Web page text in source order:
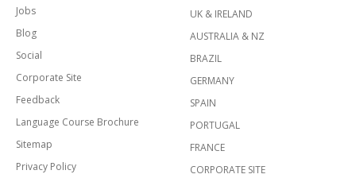
Jobs
Blog
Social
Corporate Site
Feedback
Language Course Brochure
Sitemap
Privacy Policy
UK & IRELAND
AUSTRALIA & NZ
BRAZIL
GERMANY
SPAIN
PORTUGAL
FRANCE
CORPORATE SITE